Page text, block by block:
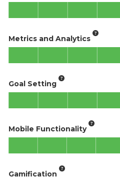
Metrics and Analytics
Goal Setting
Mobile Functionality
Gamification